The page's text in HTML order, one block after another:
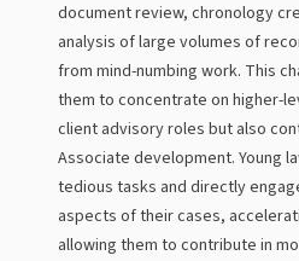
document review, chronology
analysis of large volumes of
from mind-numbing work. This
them to concentrate on higher-
client advisory roles but also
Associate development. Young
tedious tasks and directly
aspects of their cases,
allowing them to contribute in